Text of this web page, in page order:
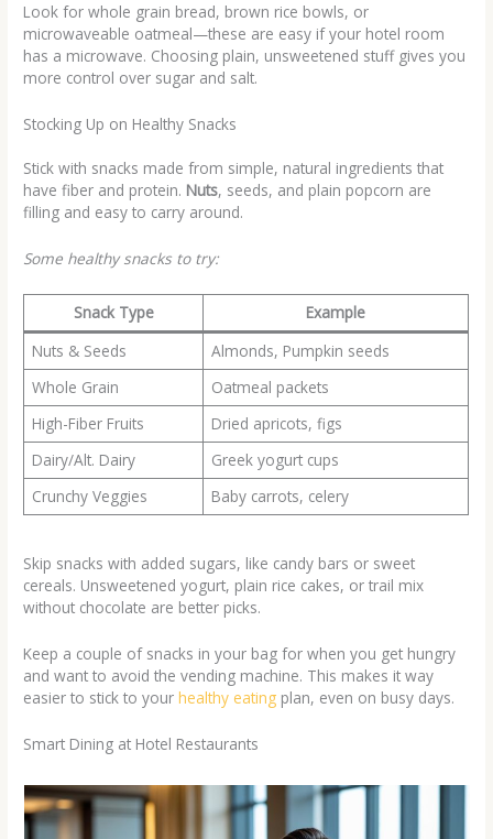
Look for whole grain bread, brown rice bowls, or
microwaveable oatmeal—these are easy if your hotel room
has a microwave. Choosing plain, unsweetened stuff gives you
more control over sugar and salt.
Stocking Up on Healthy Snacks
Stick with snacks made from simple, natural ingredients that
have fiber and protein. Nuts, seeds, and plain popcorn are
filling and easy to carry around.
Some healthy snacks to try:
Snack Type
Example
Nuts & Seeds
Almonds, Pumpkin seeds
Whole Grain
Oatmeal packets
High-Fiber Fruits
Dried apricots, figs
Dairy/Alt. Dairy
Greek yogurt cups
Crunchy Veggies
Baby carrots, celery
Skip snacks with added sugars, like candy bars or sweet
cereals. Unsweetened yogurt, plain rice cakes, or trail mix
without chocolate are better picks.
Keep a couple of snacks in your bag for when you get hungry
and want to avoid the vending machine. This makes it way
easier to stick to yourhealthy eating plan, even on busy days.
Smart Dining at Hotel Restaurants